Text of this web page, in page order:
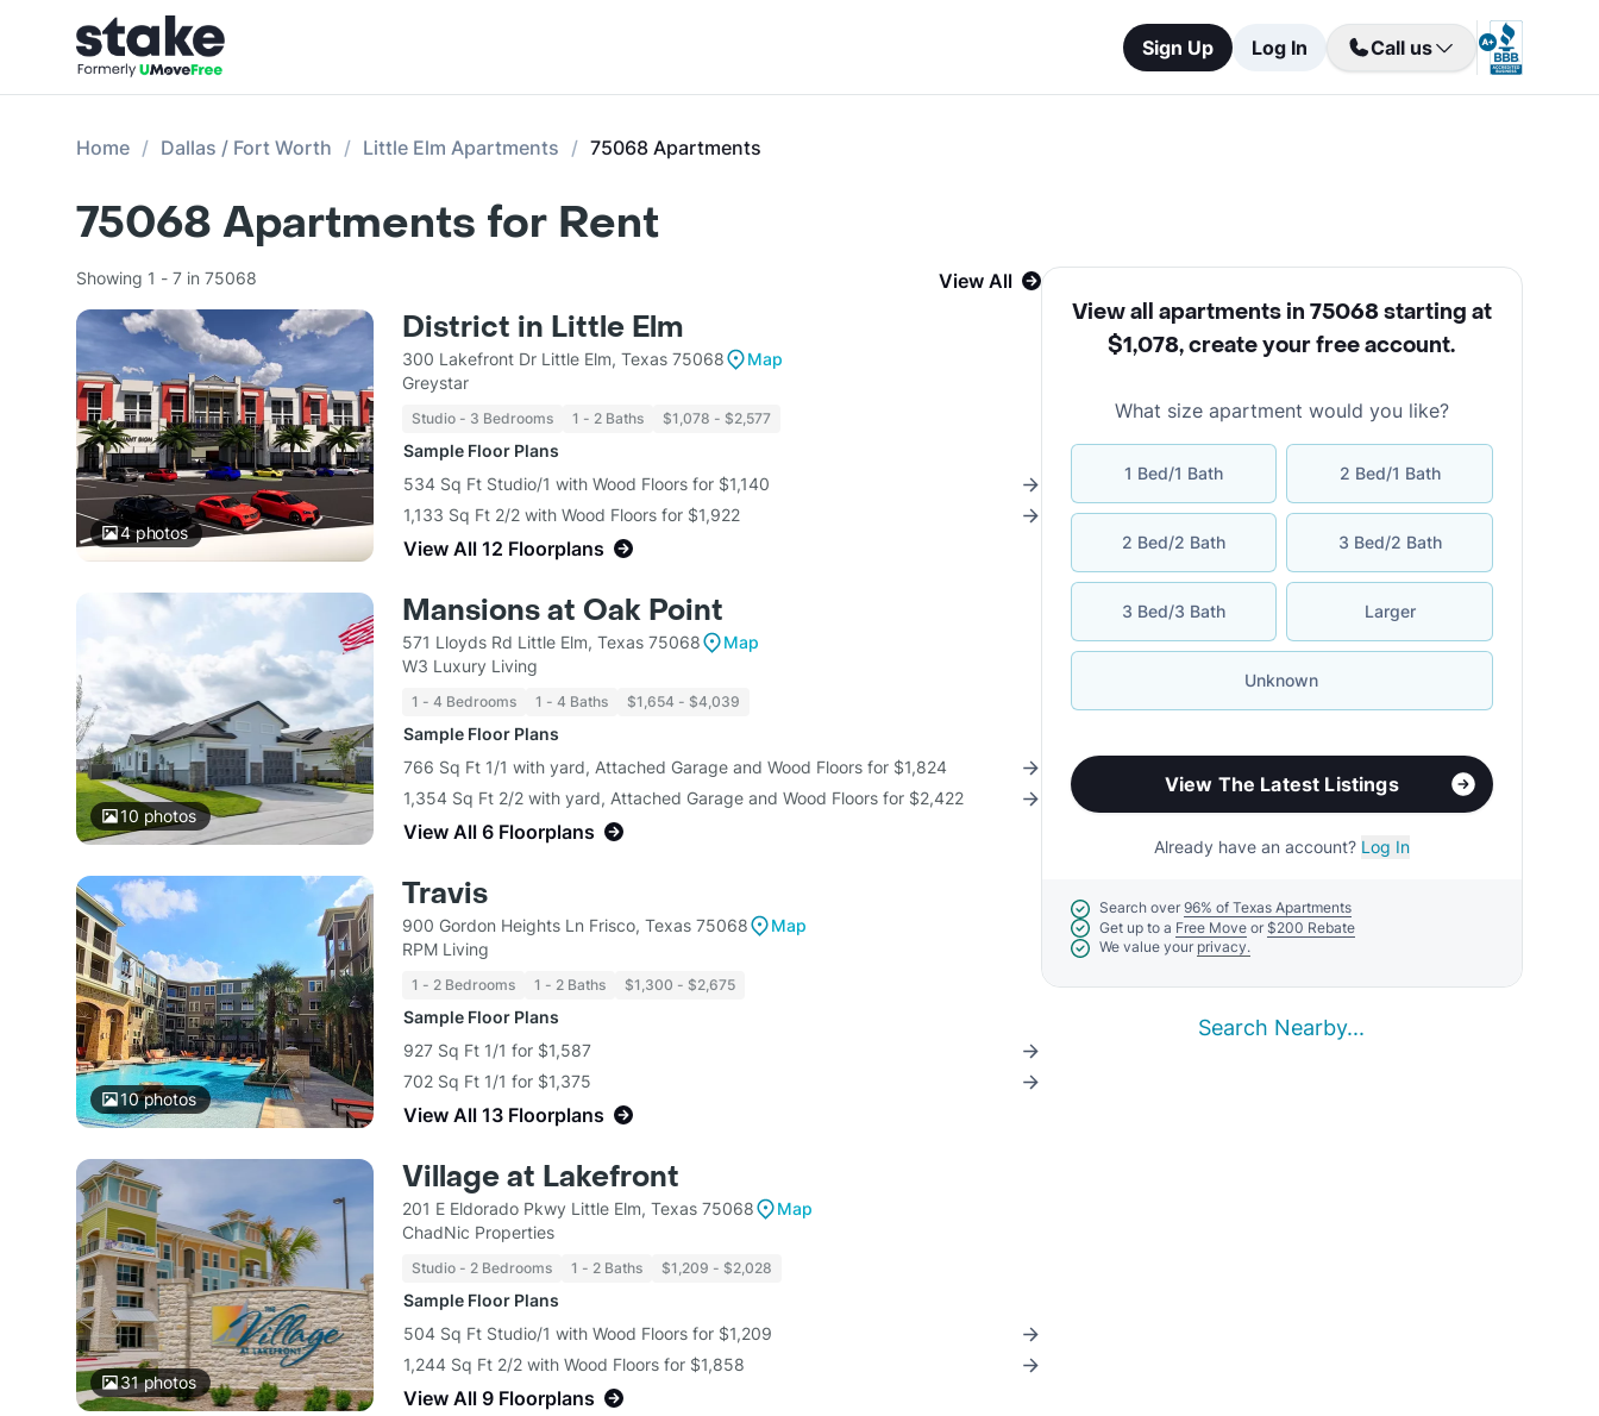
Sign Up Log In Call us
Home Dallas / Fort Worth Little Elm Apartments 75068 Apartments
75068 Apartments for Rent
Showing 1 - 7 in 75068 View All
4photos
District in Little Elm
300 Lakefront Dr Little Elm, Texas 75068
Map
Greystar
Studio - 3 Bedrooms 1 - 2 Baths $1,078 - $2,577
Sample Floor Plans
534 Sq Ft Studio/1 with Wood Floors for $1,140
1,133 Sq Ft 2/2 with Wood Floors for $1,922
View All 12 Floorplans
10 photos
Mansions at Oak Point
571 Lloyds Rd Little Elm, Texas 75068
Map
W3 Luxury Living
1 - 4 Bedrooms 1 - 4 Baths $1,654 - $4,039
Sample Floor Plans
766 Sq Ft 1/1 with yard, Attached Garage and Wood Floors for $1,824
1,354 Sq Ft 2/2 with yard, Attached Garage and Wood Floors for $2,422
View All 6 Floorplans
10photos
Travis
900 Gordon Heights Ln Frisco, Texas 75068
Map
RPM Living
1 - 2 Bedrooms 1 - 2 Baths $1,300 - $2,675
Sample Floor Plans
927 Sq Ft 1/1 for $1,587
702 Sq Ft 1/1 for $1,375
View All 13 Floorplans
31photos
Village at Lakefront
201 E Eldorado Pkwy Little Elm, Texas 75068
Map
ChadNic Properties
Studio - 2 Bedrooms 1 - 2 Baths $1,209 - $2,028
Sample Floor Plans
504 Sq Ft Studio/1 with Wood Floors for $1,209
1,244 Sq Ft 2/2 with Wood Floors for $1,858
View All 9 Floorplans
View all apartments in 75068 starting at
$1,078,create your free account.
What size apartment would you like?
1 Bed/1 Bath 2 Bed/1 Bath
2 Bed/2 Bath 3 Bed/2 Bath
3 Bed/3 Bath Larger
Unknown
View The Latest Listings
Already have an account? Log In
Search over 96% of Texas Apartments
Get up to a Free Move or $200 Rebate
We value your privacy.
Search Nearby...